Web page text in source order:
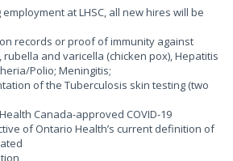
at LHSC, all new hires will be
records or proof of immunity against
rubella and varicella (chicken pox), Hepatitis
Polio; Meningitis;
of the Tuberculosis skin testing (two
Canada-approved COVID-19
of Ontario Health’s current definition of